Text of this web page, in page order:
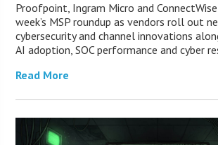
Proofpoint, Ingram Micro and
week’s MSP roundup as vendors roll out
cybersecurity and channel innovations
AI adoption, SOC performance and cyber
Read More